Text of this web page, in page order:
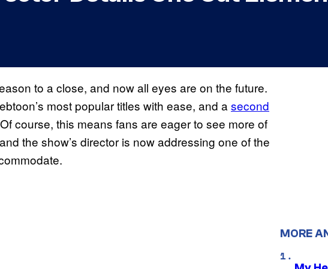
to a close, and now all eyes are on the future.
most popular titles with ease, and a second
course, this means fans are eager to see more of
the show’s director is now addressing one of the
MORE